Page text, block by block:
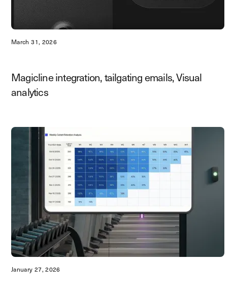
March 31, 2026
Magicline integration, tailgating emails, Visual
analytics
January 27, 2026